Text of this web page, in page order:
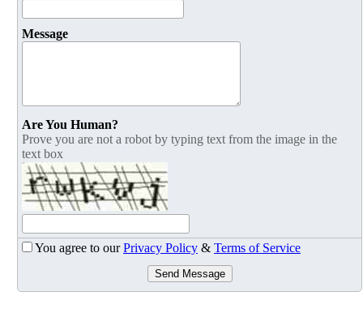
Message
Are You Human?
Prove you are not a robot by typing text from the image in the
text box
You agree to ourPrivacy Policy & Terms of Service
Send Message